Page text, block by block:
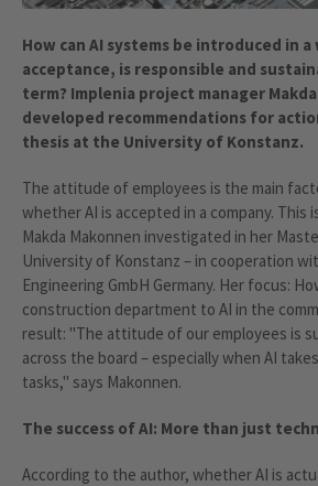
How can AI systems be introduced in
acceptance, is responsible and
term? Implenia project manager
developed recommendations for
thesis at the University of Konstanz.
The attitude of employees is the main
whether AI is accepted in a company. This
Makda Makonnen investigated in her
University of Konstanz – in cooperation
Engineering GmbH Germany. Her focus:
construction department to AI in the
result: "The attitude of our employees is
across the board – especially when AI
tasks," says Makonnen.
The success of AI: More than just
According to the author, whether AI is